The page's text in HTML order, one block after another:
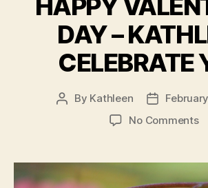
HAPPY
DAY –
CELEBRATE
Post
By Kathleen
Post
date
No Commentson
–